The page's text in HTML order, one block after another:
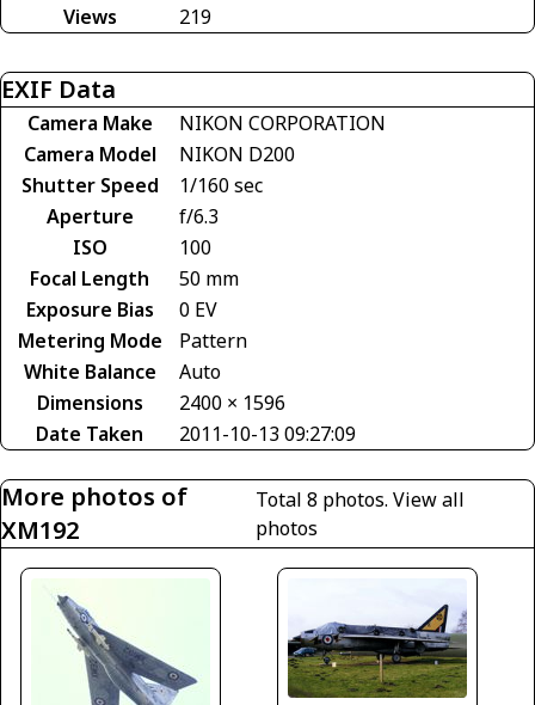
Views
219
EXIF Data
Camera Make
NIKON CORPORATION
Camera Model
NIKON D200
Shutter Speed
1/160 sec
Aperture
f/6.3
ISO
100
Focal Length
50 mm
Exposure Bias
0 EV
Metering Mode
Pattern
White Balance
Auto
Dimensions
2400 × 1596
Date Taken
2011-10-13 09:27:09
More photos of
XM192
Total 8 photos. View all
photos